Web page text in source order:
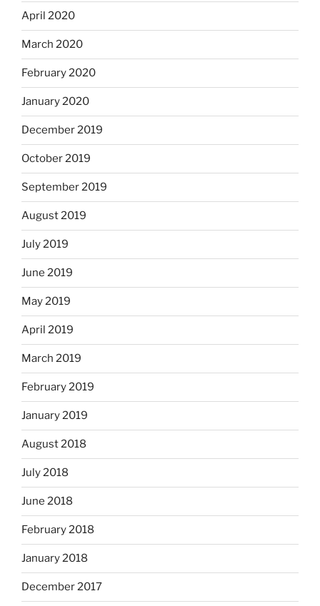
April 2020
March 2020
February 2020
January 2020
December 2019
October 2019
September 2019
August 2019
July 2019
June 2019
May 2019
April 2019
March 2019
February 2019
January 2019
August 2018
July 2018
June 2018
February 2018
January 2018
December 2017